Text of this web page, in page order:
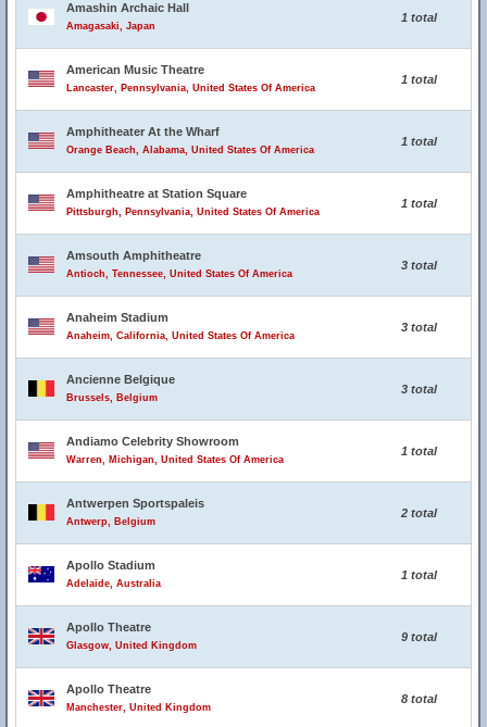
Amashin Archaic Hall
Amagasaki, Japan
1 total
American Music Theatre
Lancaster, Pennsylvania, United States Of America
1 total
Amphitheater At the Wharf
Orange Beach, Alabama, United States Of America
1 total
Amphitheatre at Station Square
Pittsburgh, Pennsylvania, United States Of America
1 total
Amsouth Amphitheatre
Antioch, Tennessee, United States Of America
3 total
Anaheim Stadium
Anaheim, California, United States Of America
3 total
Ancienne Belgique
Brussels, Belgium
3 total
Andiamo Celebrity Showroom
Warren, Michigan, United States Of America
1 total
Antwerpen Sportspaleis
Antwerp, Belgium
2 total
Apollo Stadium
Adelaide, Australia
1 total
Apollo Theatre
Glasgow, United Kingdom
9 total
Apollo Theatre
Manchester, United Kingdom
8 total